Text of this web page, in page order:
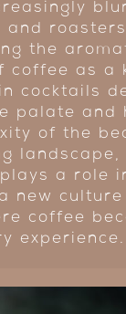
and
the
coffee as a
cocktails
palate and
of the
landscape,
a role
new culture
coffee
experience.